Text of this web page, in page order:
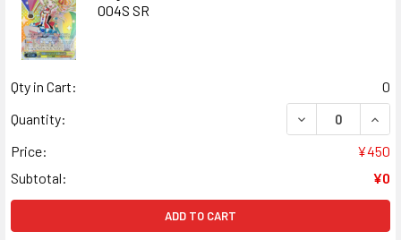
004S SR
Qty in Cart:
0
Quantity:
DECREASE
Price:
¥450
Subtotal:
¥0
ADD TO CART